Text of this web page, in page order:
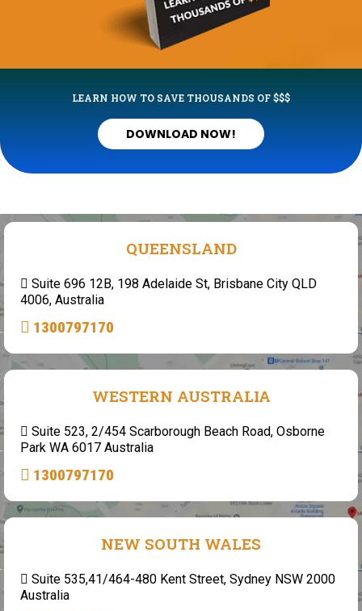
LEARN HOW TO SAVE THOUSANDS OF $$$
DOWNLOAD NOW!
QUEENSLAND
Suite 696 12B, 198 Adelaide St, Brisbane City QLD
4006, Australia
1300797170
WESTERN AUSTRALIA
Suite 523, 2/454 Scarborough Beach Road, Osborne
Park WA 6017 Australia
1300797170
NEW SOUTH WALES
Suite 535,41/464-480 Kent Street, Sydney NSW 2000
Australia